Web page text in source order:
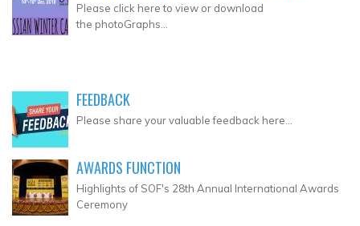
Please click here to view or download
the photoGraphs...
FEEDBACK
Please share your valuable feedback here...
AWARDS FUNCTION
Highlights of SOF's 28th Annual International Awards
Ceremony